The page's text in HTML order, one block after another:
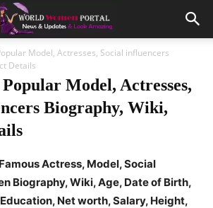
Model, Actresses, Social influencers
Details
Model, Actresses,
Biography, Wiki,
Actress, Model, Social
Biography, Wiki, Age, Date of Birth,
Net worth, Salary, Height,